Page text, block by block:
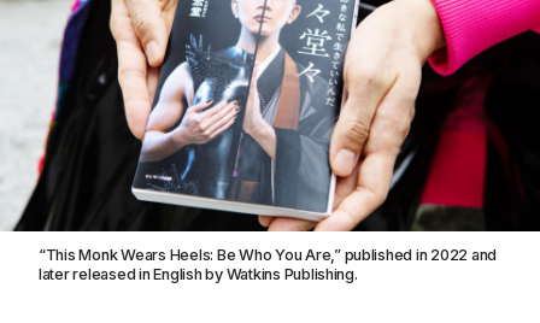
“This Monk Wears Heels: Be Who You Are,” published in 2022 and
later released in English by Watkins Publishing.